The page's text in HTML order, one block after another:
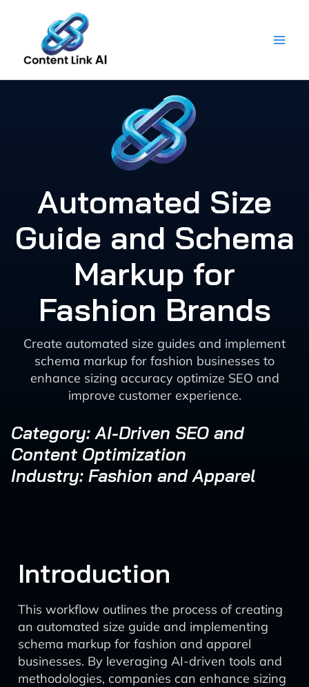
content
Automated Size
Guide and Schema
Markup for
Fashion Brands
Create automated size guides and implement
schema markup for fashion businesses to
enhance sizing accuracy optimize SEO and
improve customer experience.
Category: AI-Driven SEO and
Content Optimization
Industry: Fashion and Apparel
Introduction
This workflow outlines the process of creating
an automated size guide and implementing
schema markup for fashion and apparel
businesses. By leveraging AI-driven tools and
methodologies, companies can enhance sizing